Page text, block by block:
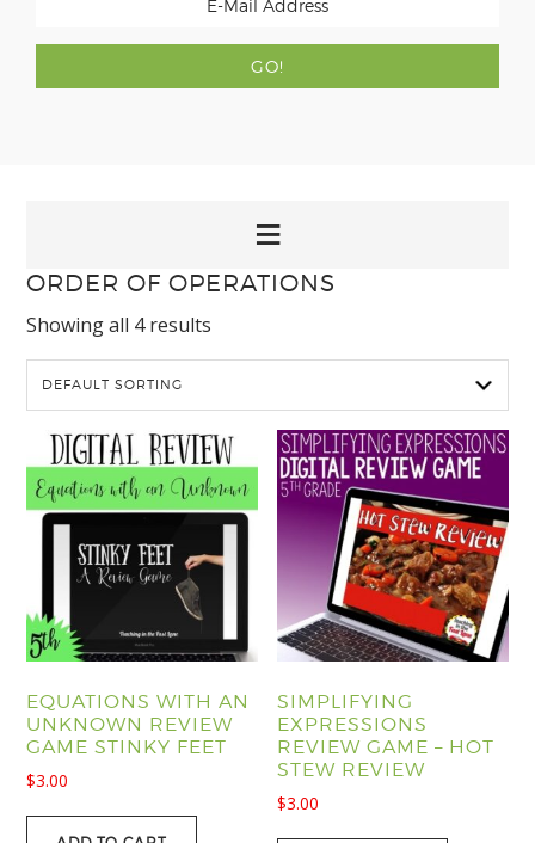
ORDER OF OPERATIONS
Showing all 4 results
EQUATIONS WITH AN
UNKNOWN REVIEW
GAME STINKY FEET
$3.00
SIMPLIFYING
EXPRESSIONS
REVIEW GAME – HOT
STEW REVIEW
$3.00